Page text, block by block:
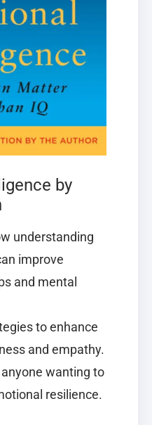
by
understanding
improve
and mental
to enhance
and empathy.
wanting to
resilience.